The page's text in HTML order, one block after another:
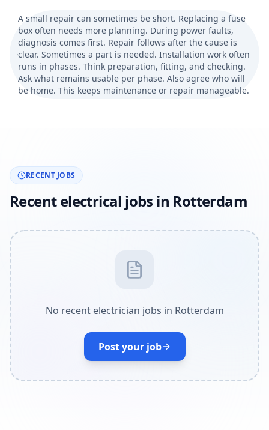
A small repair can sometimes be short. Replacing a fuse
box often needs more planning. During power faults,
diagnosis comes first. Repair follows after the cause is
clear. Sometimes a part is needed. Installation work often
runs in phases. Think preparation, fitting, and checking.
Ask what remains usable per phase. Also agree who will
be home. This keeps maintenance or repair manageable.
RECENT JOBS
Recent electrical jobs in Rotterdam
No recent electrician jobs in Rotterdam
Post your job